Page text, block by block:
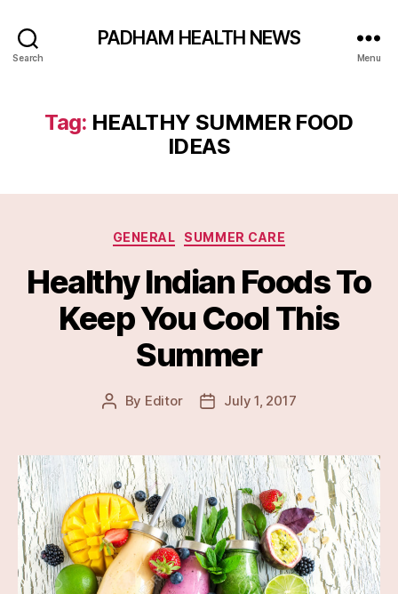
Search
PADHAM HEALTH NEWS
Menu
Tag: HEALTHY SUMMER FOOD
IDEAS
Categories
GENERAL SUMMER CARE
Healthy Indian Foods To
Keep You Cool This
Summer
Post
By Editor
PostJuly 1, 2017